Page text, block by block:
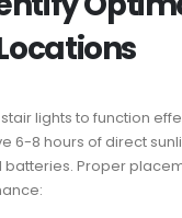
lights to function
6-8 hours of direct
Proper